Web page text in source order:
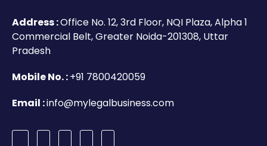
Address :Office No. 12, 3rd Floor, NQI Plaza, Alpha 1
Commercial Belt, Greater Noida-201308, Uttar
Pradesh
Mobile No. :+91 7800420059
Email :info@mylegalbusiness.com